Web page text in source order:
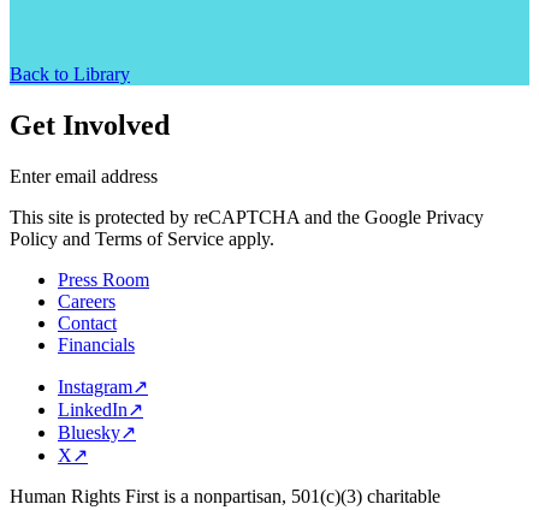
Back to Library
Get Involved
Enter email address
This site is protected by reCAPTCHA and the Google Privacy
Policy and Terms of Service apply.
Press Room
Careers
Contact
Financials
Instagram↗
LinkedIn↗
Bluesky↗
X↗
Human Rights First is a nonpartisan, 501(c)(3) charitable